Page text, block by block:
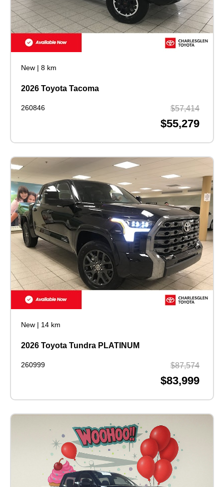
New | 8 km
2026 Toyota Tacoma
260846 $57,414
$55,279
New | 14 km
2026 Toyota Tundra PLATINUM
260999 $87,574
$83,999